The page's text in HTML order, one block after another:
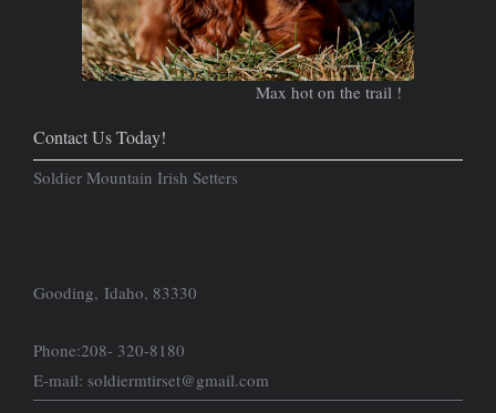
Max hot on the trail !
Contact Us Today!
Soldier Mountain Irish Setters
Gooding, Idaho, 83330
Phone:208- 320-8180
E-mail: soldiermtirset@gmail.com